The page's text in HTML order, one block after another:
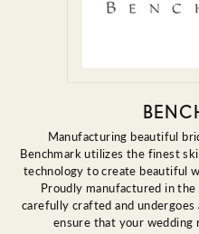
Manufacturing beautiful
Benchmark utilizes the finest
technology to create beautiful
Proudly manufactured in the
carefully crafted and
ensure that your